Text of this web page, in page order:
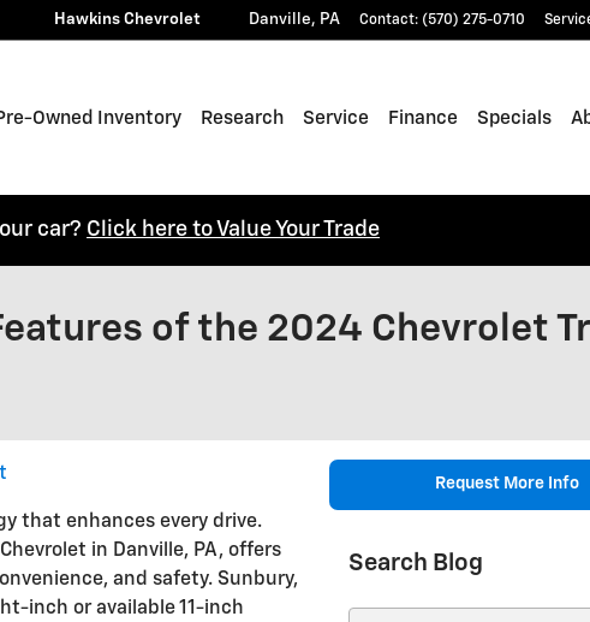
Hawkins Chevrolet Danville, PA Contact: (570) 275-0710
Owned Inventory Research Service Finance Specials
car? Click here to Value Your Trade
of the 2024 Chevrolet
that enhances every drive.
in Danville, PA, offers
and safety. Sunbury,
inch or available 11-inch
Request More Info
Search Blog